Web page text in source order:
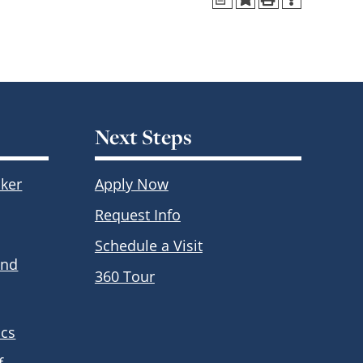
Next Steps
Apply Now
Request Info
Schedule a Visit
360 Tour